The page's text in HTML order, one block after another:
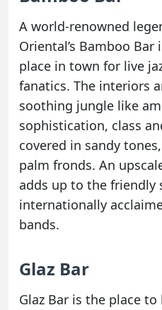
A world-renowned
Oriental’s Bamboo
place in town for live
fanatics. The interiors
soothing jungle like
sophistication, class
covered in sandy
palm fronds. An
adds up to the friendly
internationally
bands.
Glaz Bar
Glaz Bar is the place